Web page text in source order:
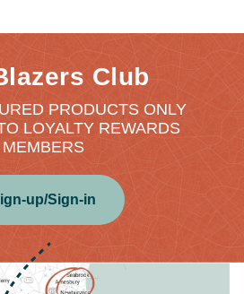
Club
PRODUCTS ONLY
LOYALTY REWARDS
MEMBERS
up/Sign-in